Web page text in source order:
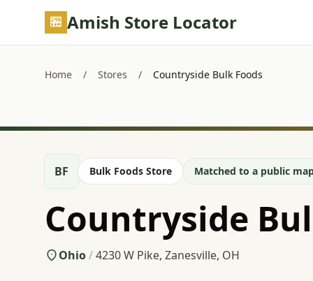
Skip to main content
Amish Store Locator
Home / Stores / Countryside Bulk Foods
BF Bulk Foods Store Matched to a public
Countryside
Ohio/4230 W Pike, Zanesville, OH